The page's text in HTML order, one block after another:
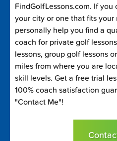
FindGolfLessons.com. If
your city or one that fits
personally help you find a
coach for private golf
lessons, group golf lessons
miles from where you are
skill levels. Get a free trial
100% coach satisfaction
"Contact Me"!